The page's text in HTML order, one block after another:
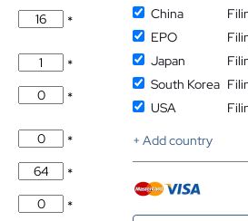
*
*
*
*
*
*
China
EPO
Japan
South Korea
USA
+ Add country